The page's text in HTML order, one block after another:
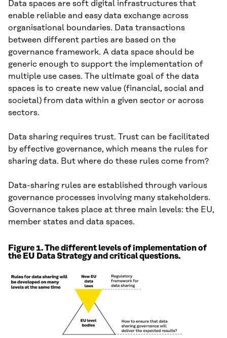
Data spaces are soft digital infrastructures that
enable reliable and easy data exchange across
organisational boundaries. Data transactions
between different parties are based on the
governance framework. A data space should be
generic enough to support the implementation of
multiple use cases. The ultimate goal of the data
spaces is to create new value (financial, social and
societal) from data within a given sector or across
sectors.
Data sharing requires trust. Trust can be facilitated
by effective governance, which means the rules for
sharing data. But where do these rules come from?
Data-sharing rules are established through various
governance processes involving many stakeholders.
Governance takes place at three main levels: the EU,
member states and data spaces.
Figure 1. The different levels of implementation of
the EU Data Strategy and critical questions.